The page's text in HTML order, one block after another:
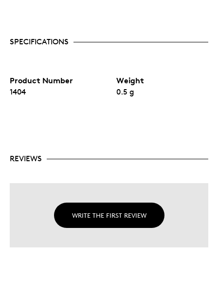
SPECIFICATIONS
Product Number
1404
Weight
0.5 g
REVIEWS
WRITE THE FIRST REVIEW